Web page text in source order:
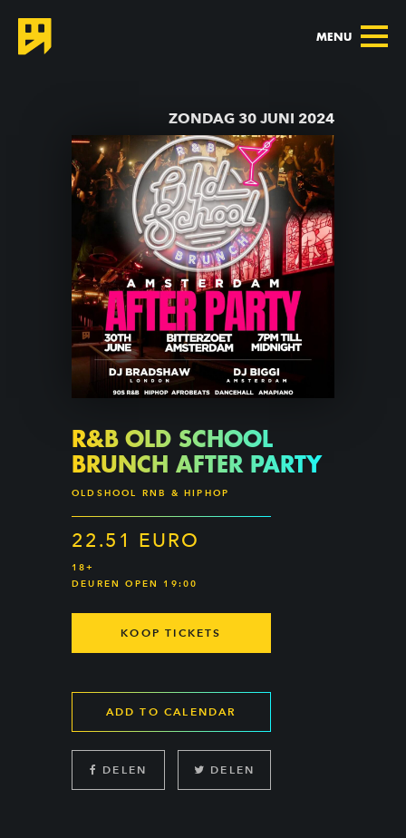
MENU
ZONDAG 30 JUNI 2024
R&B OLD SCHOOL
BRUNCH AFTER PARTY
OLDSHOOL RNB & HIPHOP
22.51 EURO
18+
DEUREN OPEN 19:00
KOOP TICKETS
ADD TO CALENDAR
DELEN DELEN